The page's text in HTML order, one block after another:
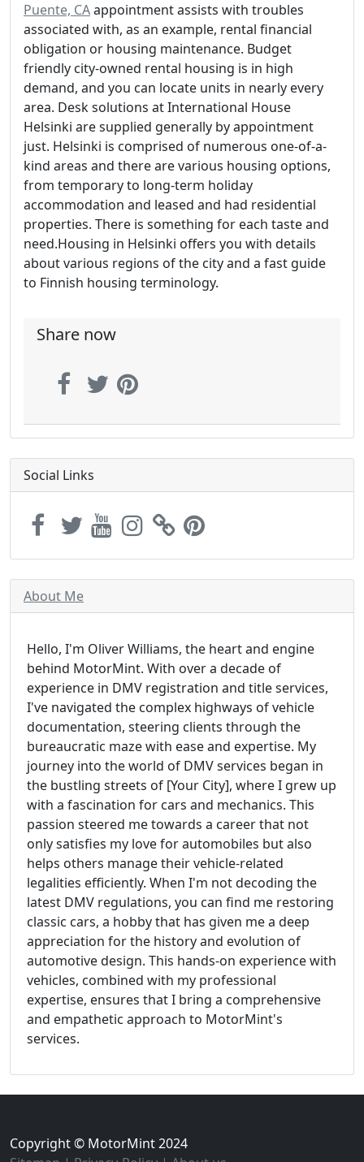
Puente, CAappointment assists with troubles
associated with, as an example, rental financial
obligation or housing maintenance. Budget
friendly city-owned rental housing is in high
demand, and you can locate units in nearly every
area. Desk solutions at International House
Helsinki are supplied generally by appointment
just. Helsinki is comprised of numerous one-of-a-
kind areas and there are various housing options,
from temporary to long-term holiday
accommodation and leased and had residential
properties. There is something for each taste and
need.Housing in Helsinki offers you with details
about various regions of the city and a fast guide
to Finnish housing terminology.
Share now
Social Links
About Me
Hello, I'm Oliver Williams, the heart and engine
behind MotorMint. With over a decade of
experience in DMV registration and title services,
I've navigated the complex highways of vehicle
documentation, steering clients through the
bureaucratic maze with ease and expertise. My
journey into the world of DMV services began in
the bustling streets of [Your City], where I grew up
with a fascination for cars and mechanics. This
passion steered me towards a career that not
only satisfies my love for automobiles but also
helps others manage their vehicle-related
legalities efficiently. When I'm not decoding the
latest DMV regulations, you can find me restoring
classic cars, a hobby that has given me a deep
appreciation for the history and evolution of
automotive design. This hands-on experience with
vehicles, combined with my professional
expertise, ensures that I bring a comprehensive
and empathetic approach to MotorMint's
services.
Copyright © MotorMint 2024